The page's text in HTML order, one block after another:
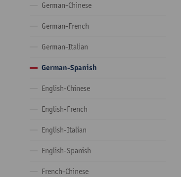
German-Chinese
German-French
German-Italian
German-Spanish
English-Chinese
English-French
English-Italian
English-Spanish
French-Chinese